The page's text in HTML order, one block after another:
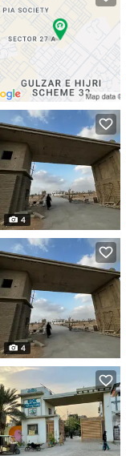
4
4